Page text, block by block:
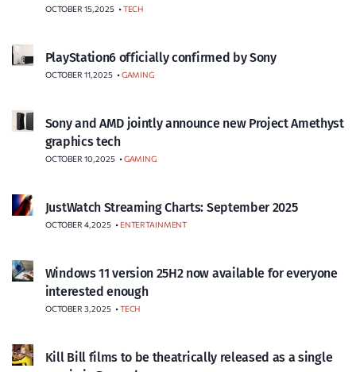
OCTOBER 15, 2025 •TECH
PlayStation6 officially confirmed by Sony
OCTOBER 11, 2025 •GAMING
Sony and AMD jointly announce new Project Amethyst
graphics tech
OCTOBER 10, 2025 •GAMING
JustWatch Streaming Charts: September 2025
OCTOBER 4, 2025 • ENTERTAINMENT
Windows 11 version 25H2 now available for everyone
interested enough
OCTOBER 3, 2025 •TECH
Kill Bill films to be theatrically released as a single